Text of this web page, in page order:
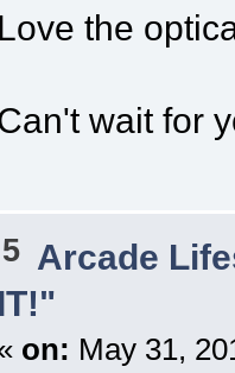
Love the
wait for
5 Arcade
IT!"
on: May 31,